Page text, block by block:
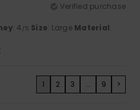
Verified purchase
: 4 /5 Size: Large Material:
1 2 3 ... 9 >